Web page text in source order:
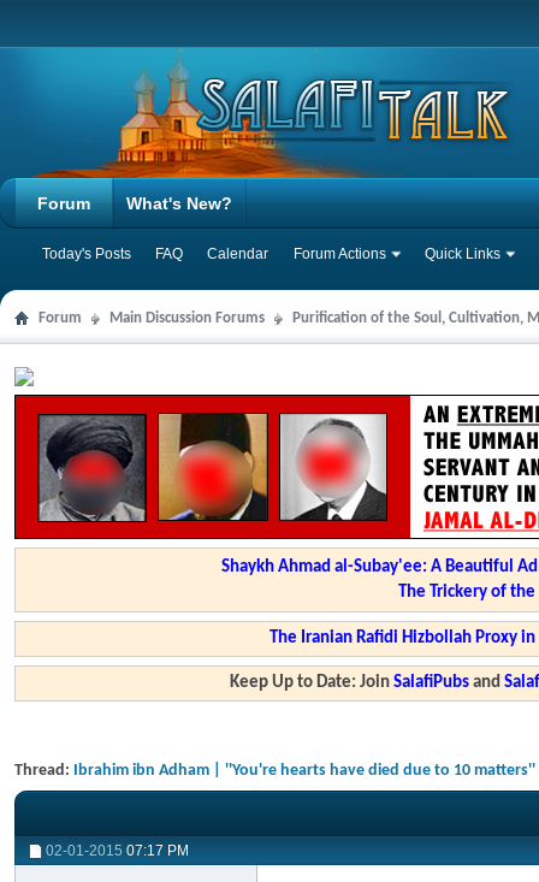
Forum
Today's Posts FAQ Calendar Forum Actions Quick Links
What's New?
Forum Main Discussion Forums Purification of the Soul, Cultivation,
Shaykh Ahmad al-Subay'ee: A Beautiful
The Trickery of
The Iranian Rafidi Hizbollah Proxy
Keep Up to Date: JoinSalafiPubs and
Thread: Ibrahim ibn Adham | ''You're hearts have died due to 10 matters''
02-01-2015 07:17 PM